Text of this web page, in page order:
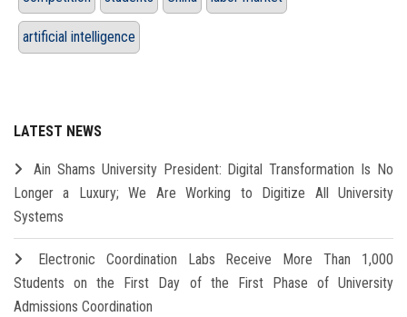
artificial intelligence
LATEST NEWS
Ain Shams University President: Digital Transformation Is No
Longer a Luxury; We Are Working to Digitize All University
Systems
Electronic Coordination Labs Receive More Than 1,000
Students on the First Day of the First Phase of University
Admissions Coordination